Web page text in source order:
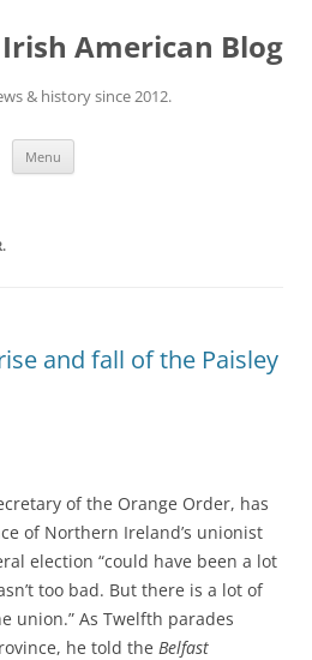
American Blog
& history since 2012.
Menu
and fall of the Paisley
of the Orange Order, has
of Northern Ireland’s unionist
election “could have been a lot
too bad. But there is a lot of
union.” As Twelfth parades
he told the Belfast